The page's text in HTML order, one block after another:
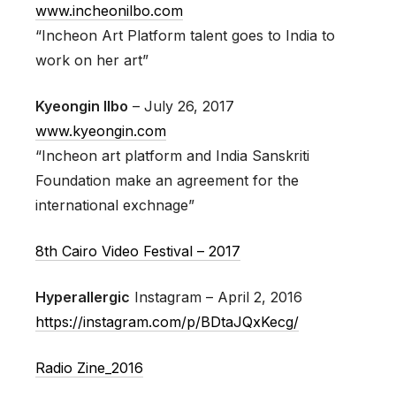
www.incheonilbo.com
“Incheon Art Platform talent goes to India to
work on her art”
Kyeongin Ilbo – July 26, 2017
www.kyeongin.com
“Incheon art platform and India Sanskriti
Foundation make an agreement for the
international exchnage”
8th Cairo Video Festival – 2017
Hyperallergic Instagram – April 2, 2016
https://instagram.com/p/BDtaJQxKecg/
Radio Zine_2016